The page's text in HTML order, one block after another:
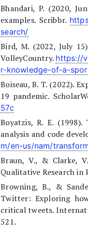
Bhandari, P. (2020,
examples. Scribbr.
search/
Bird, M. (2022, July
VolleyCountry. https://
r-knowledge-of-a-
Boiseau, B. T. (2022).
19 pandemic.
57c
Boyatzis, R. E.
analysis and code
m/en-us/nam/
Braun, V., & Clarke,
Qualitative Research in
Browning, B., &
Twitter: Exploring
critical tweets.
521.